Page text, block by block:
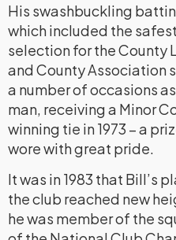
His swashbuckling
which included the
selection for the County
and County Association
a number of occasions
man, receiving a Minor
winning tie in 1973 – a
wore with great pride.
It was in 1983 that Bill’s
the club reached new
he was member of the